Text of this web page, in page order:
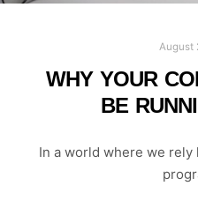
August
WHY YOUR
BE
In a world where we